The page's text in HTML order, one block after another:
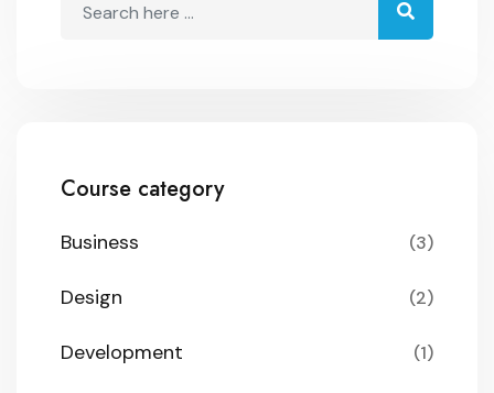
Course category
Business (3)
Design (2)
Development (1)